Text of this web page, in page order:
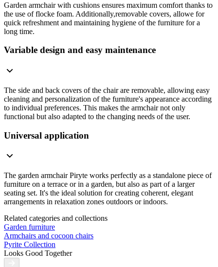
Garden armchair with cushions ensures maximum comfort thanks to
the use of flocke foam. Additionally,removable covers, allowe for
quick refreshment and maintaining hygiene of the furniture for a
long time.
Variable design and easy maintenance
The side and back covers of the chair are removable, allowing easy
cleaning and personalization of the furniture's appearance according
to individual preferences. This makes the armchair not only
functional but also adapted to the changing needs of the user.
Universal application
The garden armchair Piryte works perfectly as a standalone piece of
furniture on a terrace or in a garden, but also as part of a larger
seating set. It's the ideal solution for creating coherent, elegant
arrangements in relaxation zones outdoors or indoors.
Related categories and collections
Garden furniture
Armchairs and cocoon chairs
Pyrite Collection
Looks Good Together